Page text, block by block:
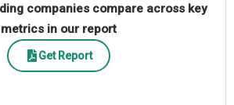
companies compare across key
metrics in our report
Get Report